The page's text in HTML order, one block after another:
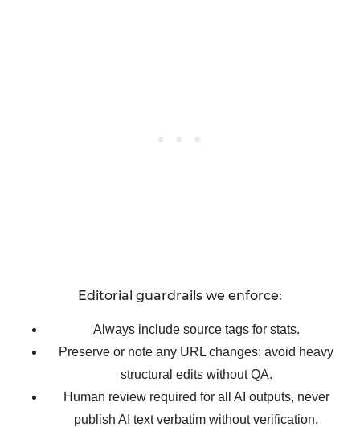
Editorial guardrails we enforce:
Always include source tags for stats.
Preserve or note any URL changes: avoid heavy
structural edits without QA.
Human review required for all AI outputs, never
publish AI text verbatim without verification.